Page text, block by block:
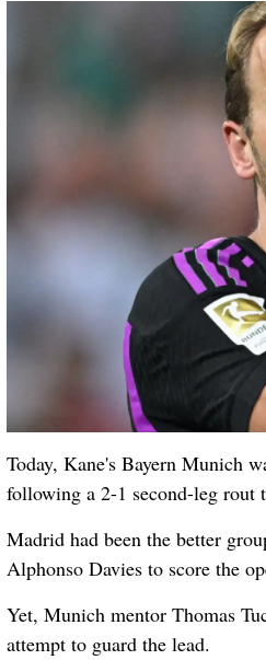
Today, Kane's Bayern Munich
following a 2-1 second-leg rout
Madrid had been the better
Alphonso Davies to score the
Yet, Munich mentor Thomas
attempt to guard the lead.